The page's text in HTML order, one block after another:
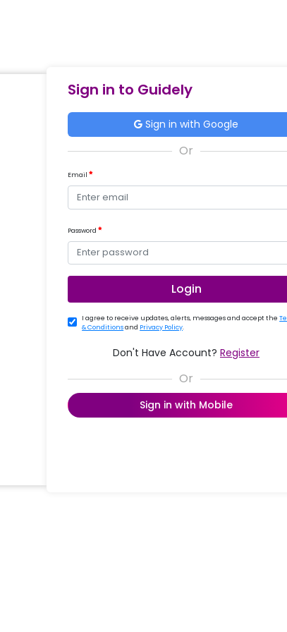
Sign in to Guidely
Sign in with Google
Email
Password
Login
I agree to receive updates, alerts, messages and accept the
& Conditionsand Privacy Policy.
Don't Have Account? Register
Sign in with Mobile